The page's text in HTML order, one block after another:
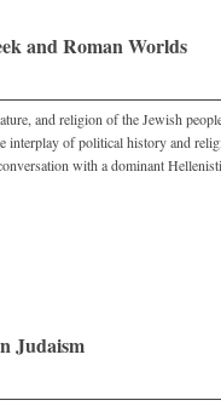
and Roman Worlds
and religion of the Jewish
interplay of political history and
with a dominant
Judaism